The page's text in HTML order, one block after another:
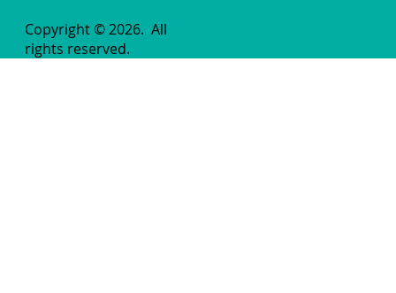
Copyright © 2026. All
rights reserved.